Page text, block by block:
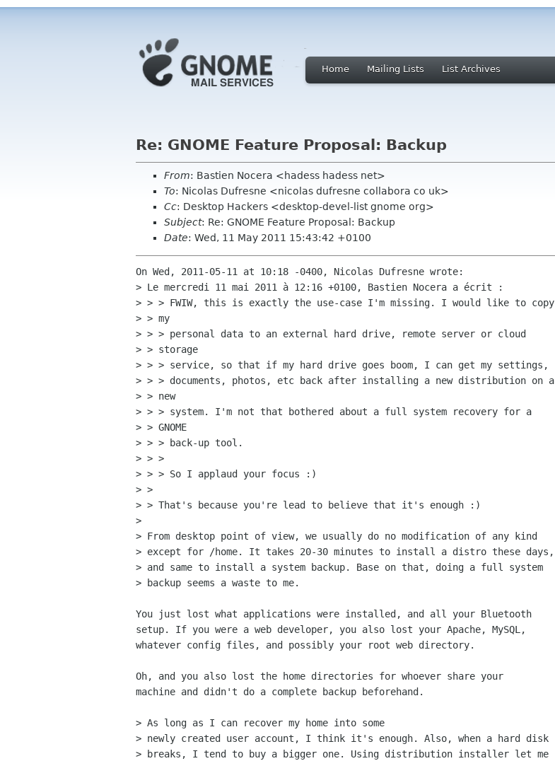
Home Mailing Lists List Archives
Re: GNOME Feature Proposal: Backup
From: Bastien Nocera <hadess hadess net>
To: Nicolas Dufresne <nicolas dufresne collabora co uk>
Cc: Desktop Hackers <desktop-devel-list gnome org>
Subject: Re: GNOME Feature Proposal: Backup
Date: Wed, 11 May 2011 15:43:42 +0100
On Wed, 2011-05-11 at 10:18 -0400, Nicolas Dufresne wrote:
> Le mercredi 11 mai 2011 à 12:16 +0100, Bastien Nocera a écrit :
> > > FWIW, this is exactly the use-case I'm missing. I would like to copy
> > my
> > > personal data to an external hard drive, remote server or cloud
> > storage
> > > service, so that if my hard drive goes boom, I can get my settings,
> > > documents, photos, etc back after installing a new distribution on a
> > new
> > > system. I'm not that bothered about a full system recovery for a
> > GNOME
> > > back-up tool.
> > >
> > > So I applaud your focus :)
> >
> > That's because you're lead to believe that it's enough :)
>
> From desktop point of view, we usually do no modification of any kind
> except for /home. It takes 20-30 minutes to install a distro these days,
> and same to install a system backup. Base on that, doing a full system
> backup seems a waste to me.
You just lost what applications were installed, and all your Bluetooth
setup. If you were a web developer, you also lost your Apache, MySQL,
whatever config files, and possibly your root web directory.
Oh, and you also lost the home directories for whoever share your
machine and didn't do a complete backup beforehand.
> As long as I can recover my home into some
> newly created user account, I think it's enough. Also, when a hard disk
> breaks, I tend to buy a bigger one. Using distribution installer let me